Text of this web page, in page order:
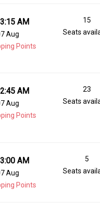
AM
Aug
Points
15
Seats
AM
Aug
Points
23
Seats
AM
Aug
Points
5
Seats